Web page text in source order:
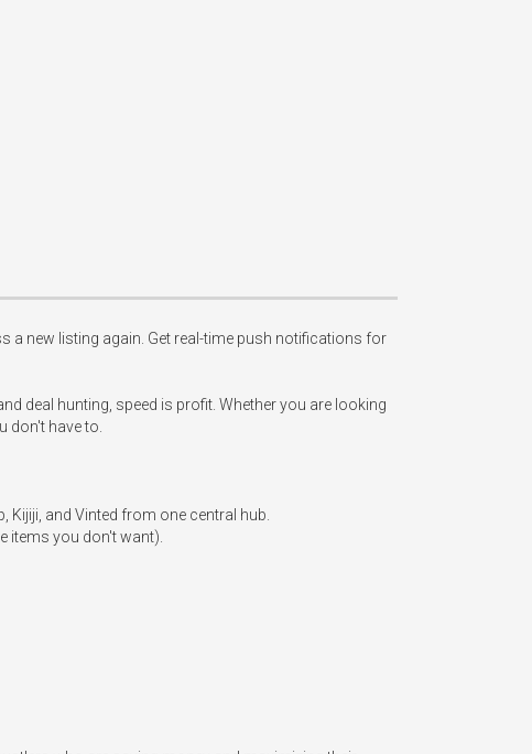
a new listing again. Get real-time push notifications for
deal hunting, speed is profit. Whether you are looking
don't have to.
and Vinted from one central hub.
items you don't want).